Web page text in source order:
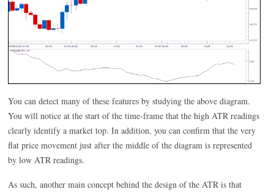
You can detect many of these features by studying the above diagram.
You will notice at the start of the time-frame that the high ATR readings
clearly identify a market top. In addition, you can confirm that the very
flat price movement just after the middle of the diagram is represented
by low ATR readings.
As such, another main concept behind the design of the ATR is that